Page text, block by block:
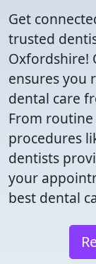
Get
trusted
Oxfordshire!
ensures you
dental care
From
procedures
dentists
your
best dental